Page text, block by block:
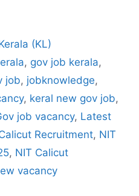
(KL)
, gov job kerala,
job, jobknowledge,
, keral new gov job,
job vacancy, Latest
Recruitment, NIT
, NIT Calicut
vacancy